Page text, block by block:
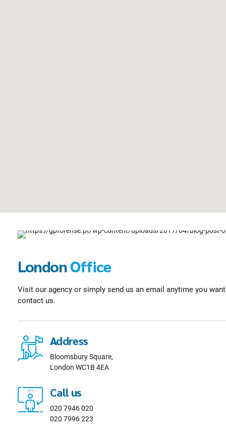
LondonOffice
Visit our agency or simply send us an email anytime you
contact us.
Address
Bloomsbury Square,
London WC1B 4EA
Call us
020 7946 020
020 7996 223